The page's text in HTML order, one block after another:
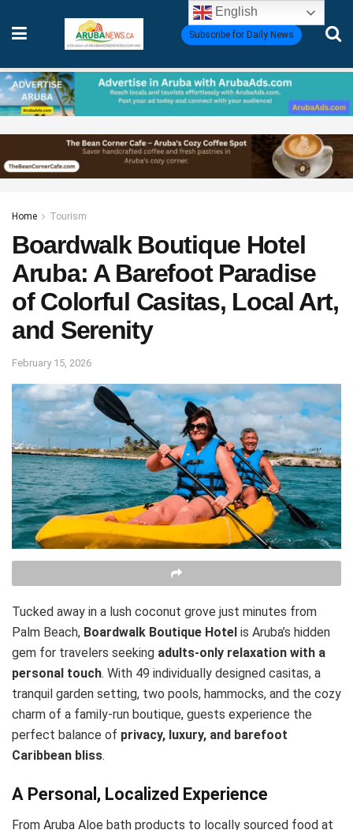
Subscribe for Daily News
Home Tourism
Boardwalk Boutique Hotel
Aruba: A Barefoot Paradise
of Colorful Casitas, Local Art,
and Serenity
February 15, 2026
Tucked away in a lush coconut grove just minutes from
Palm Beach, Boardwalk Boutique Hotel is Aruba’s hidden
gem for travelers seeking adults-only relaxation with a
personal touch. With 49 individually designed casitas, a
tranquil garden setting, two pools, hammocks, and the cozy
charm of a family-run boutique, guests experience the
perfect balance of privacy, luxury, and barefoot
Caribbean bliss.
A Personal, Localized Experience
From Aruba Aloe bath products to locally sourced food at
English